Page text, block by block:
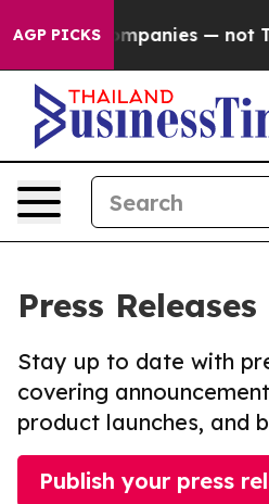
AGP PICKS
Companies — not
Press Releases
Stay up to date with
covering
product launches, and
Publish your press